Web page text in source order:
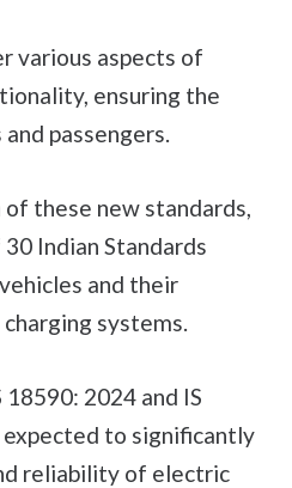
various aspects of
ensuring the
passengers.
these new standards,
Indian Standards
and their
systems.
2024 and IS
expected to significantly
reliability of electric